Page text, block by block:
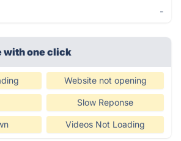
-
with one click
Website not opening
Slow Reponse
Videos Not Loading